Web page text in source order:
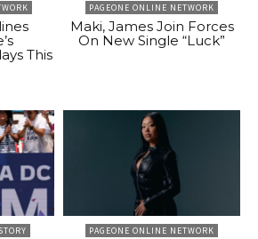
This
PAGEONE ONLINE NETWORK
Maki, James Join Forces
On New Single “Luck”
PAGEONE ONLINE NETWORK